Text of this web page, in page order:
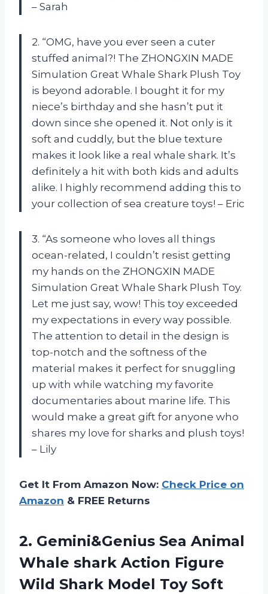
– Sarah
2. “OMG, have you ever seen a cuter
stuffed animal?! The ZHONGXIN MADE
Simulation Great Whale Shark Plush Toy
is beyond adorable. I bought it for my
niece’s birthday and she hasn’t put it
down since she opened it. Not only is it
soft and cuddly, but the blue texture
makes it look like a real whale shark. It’s
definitely a hit with both kids and adults
alike. I highly recommend adding this to
your collection of sea creature toys! – Eric
3. “As someone who loves all things
ocean-related, I couldn’t resist getting
my hands on the ZHONGXIN MADE
Simulation Great Whale Shark Plush Toy.
Let me just say, wow! This toy exceeded
my expectations in every way possible.
The attention to detail in the design is
top-notch and the softness of the
material makes it perfect for snuggling
up with while watching my favorite
documentaries about marine life. This
would make a great gift for anyone who
shares my love for sharks and plush toys!
– Lily
Get It From Amazon Now: Check Price on
Amazon & FREE Returns
2. Gemini&Genius Sea Animal
Whale shark Action Figure
Wild Shark Model Toy Soft